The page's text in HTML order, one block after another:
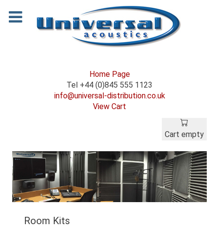
Home Page
Tel +44 (0)845 555 1123
info@universal-distribution.co.uk
View Cart
Cart empty
Room Kits